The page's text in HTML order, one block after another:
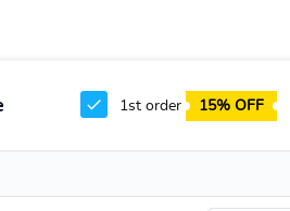
1st order 15% OFF